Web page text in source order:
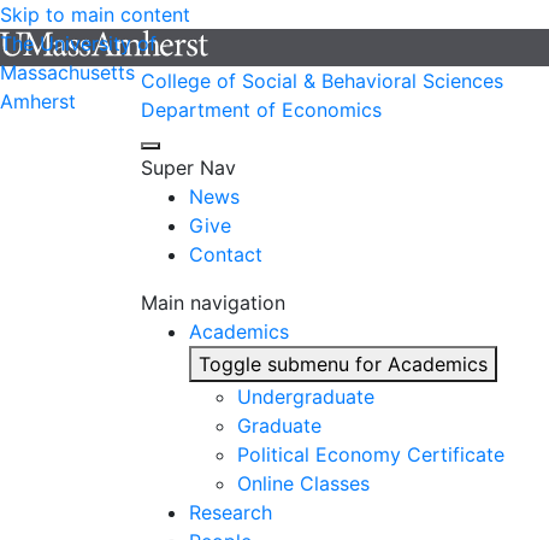
Skip to main content
The University of
Massachusetts
Amherst
College of Social & Behavioral Sciences
Department of Economics
Super Nav
News
Give
Contact
Main navigation
Academics
Toggle submenu for Academics
Undergraduate
Graduate
Political Economy Certificate
Online Classes
Research